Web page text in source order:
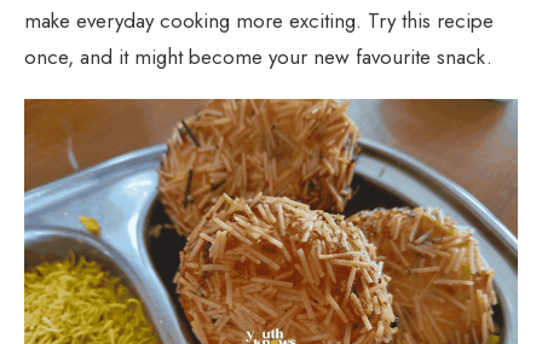
make everyday cooking more exciting. Try this recipe
once, and it might become your new favourite snack.